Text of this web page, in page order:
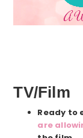
TV/Film
Ready to
are